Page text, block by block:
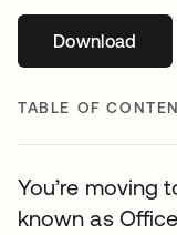
Download
opens in
TABLE OF
You’re moving
known as